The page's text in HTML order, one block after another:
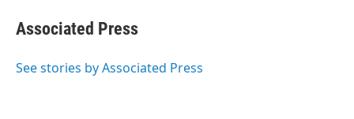
e
b
o
t
t
r
k
e
I
i
l
Associated Press
See stories by Associated Press